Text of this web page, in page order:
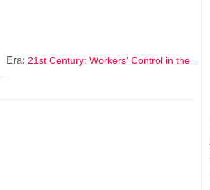
Era: 21st Century: Workers' Control in the